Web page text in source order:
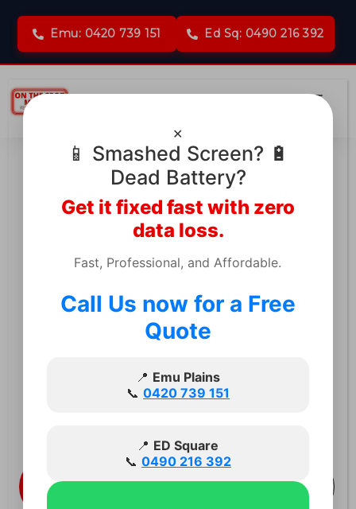
Emu: 0420 739 151 Ed Sq: 0490 216 392
MacBook & Logic Board
Repair in Emu Plains
Told your device is unfixable? Don’t lose
your data or pay for a costly
advanced, component-level
motherboard repairs that standard
✕
📱 Smashed Screen? 🔋
Dead Battery?
Get it fixed fast with zero
data loss.
Fast, Professional, and Affordable.
Call Us now for a Free
Quote
📍 Emu Plains
📞 0420 739 151
📍 ED Square
📞 0490 216 392